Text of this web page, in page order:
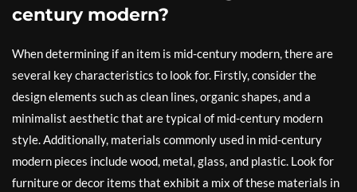
century modern?
When determining if an item is mid-century modern, there are
several key characteristics to look for. Firstly, consider the
design elements such as clean lines, organic shapes, and a
minimalist aesthetic that are typical of mid-century modern
style. Additionally, materials commonly used in mid-century
modern pieces include wood, metal, glass, and plastic. Look for
furniture or decor items that exhibit a mix of these materials in